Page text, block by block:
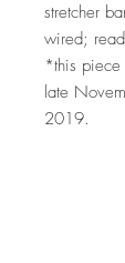
stretcher
wired;
*this
late
2019.